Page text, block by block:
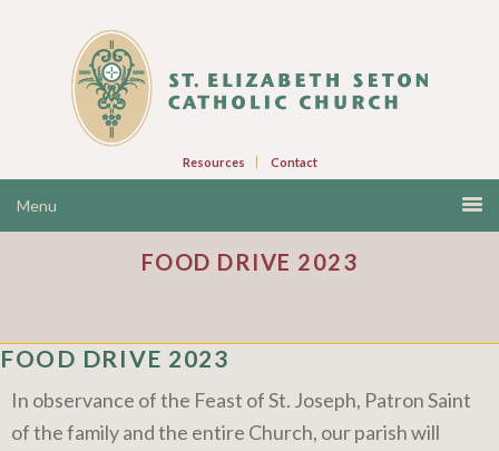
Resources Contact
FOOD DRIVE 2023
FOOD DRIVE 2023
In observance of the Feast of St. Joseph, Patron Saint
of the family and the entire Church, our parish will